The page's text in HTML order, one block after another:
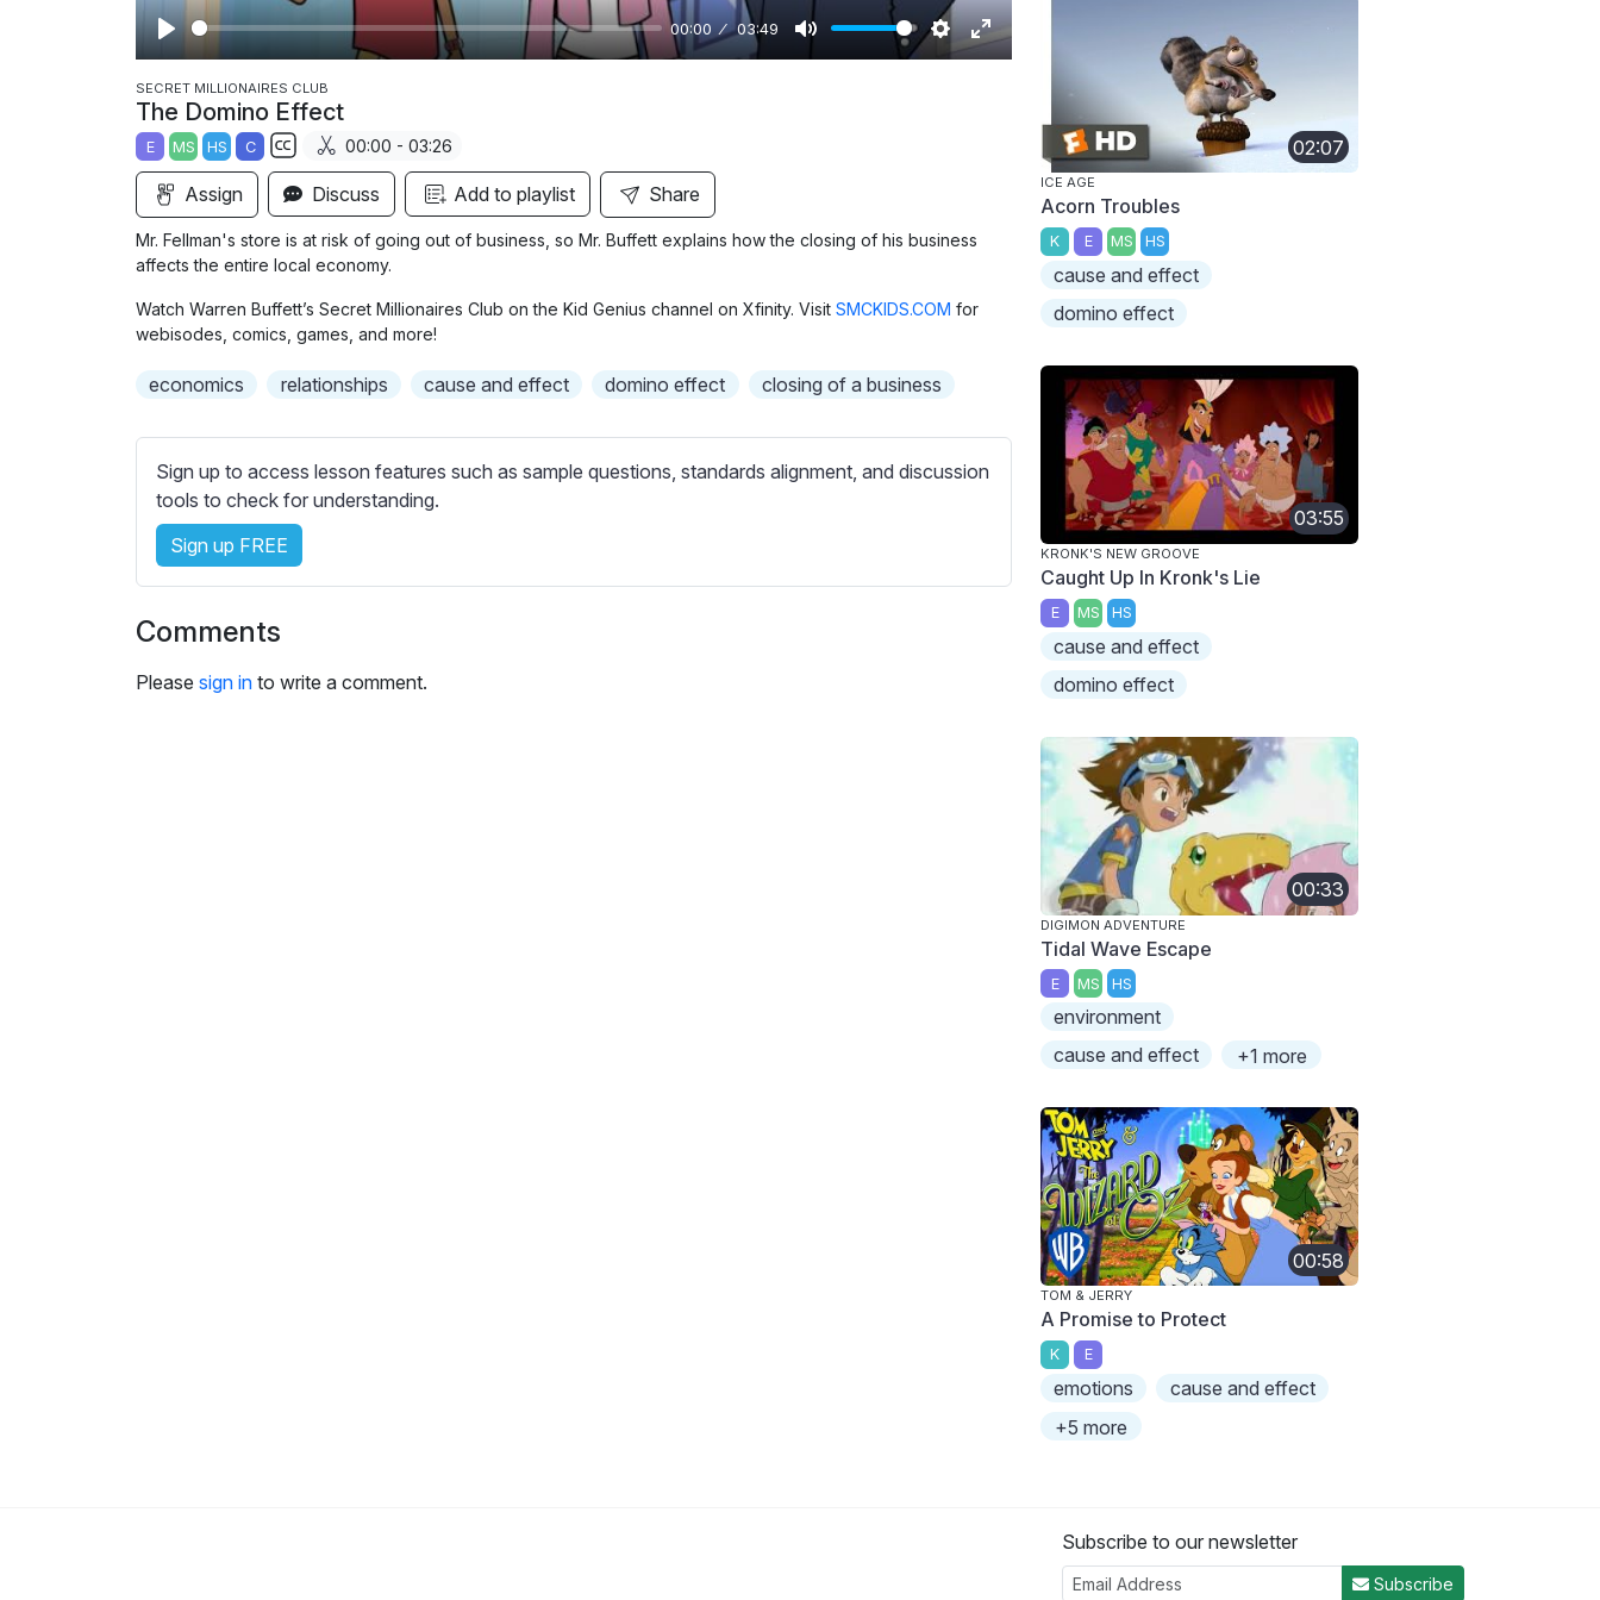
P
l
a
y
00:00 03:49
M
S
g
E
e
e
SECRET MILLIONAIRES CLUB
The Domino Effect
E MS HS C
S
u
b
t
t
l
s
t
i
n
00:00 - 03:26
Assign Discuss Add to playlist Share
Mr. Fellman's store is at risk of going out of business, so Mr. Buffett explains how the closing of his business
affects the entire local economy.
Watch Warren Buffett’s Secret Millionaires Club on the Kid Genius channel on Xfinity. Visit SMCKIDS.COM for
webisodes, comics, games, and more!
economics relationships cause and effect domino effect closing of a business
Sign up to access lesson features such as sample questions, standards alignment, and discussion
tools to check for understanding.
Sign up FREE
Comments
Please sign in to write a comment.
02:07
ICE AGE
Acorn Troubles
K E MS HS
cause and effect
domino effect
03:55
KRONK'S NEW GROOVE
Caught Up In Kronk's Lie
E MS HS
cause and effect
domino effect
00:33
DIGIMON ADVENTURE
Tidal Wave Escape
E MS HS
environment
cause and effect
+1 more
00:58
TOM & JERRY
A Promise to Protect
K E
emotions
cause and effect
+5 more
Subscribe to our newsletter
Subscribe